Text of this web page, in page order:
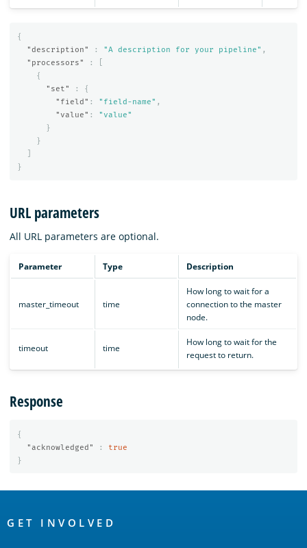
{
"description"
: "A description for your pipeline" ,
"processors"
:
{
"set"
:
{
"field" : "field-name" ,
"value" :
"value"
}
}
}
URL parameters
All URL parameters are optional.
Parameter Type Description
master_timeout time
How long to wait for a
connection to the master
node.
timeout time
How long to wait for the
request to return.
Response
{
"acknowledged"
:
true
}
Links
GET INVOLVED